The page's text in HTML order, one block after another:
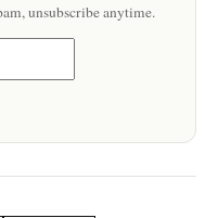
unsubscribe anytime.